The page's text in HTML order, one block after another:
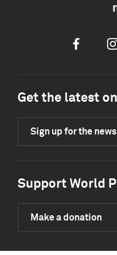
Facebook
Get the latest
Sign up for the
Support World
Make a donation